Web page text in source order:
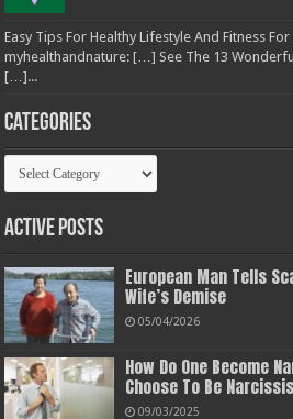
Easy Tips For Healthy Lifestyle And Fitness
myhealthandnature: […] See The 13
[…]...
Categories
Categories
Active Posts
European Man Tells
Wife’s Demise
05/04/2026
How Do One Become
Choose To Be
09/03/2025